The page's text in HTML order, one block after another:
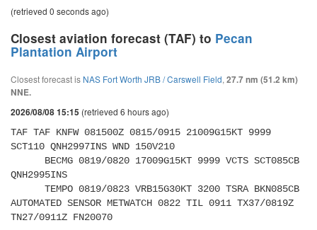
(retrieved 0 seconds ago)
Closest aviation forecast (TAF) to Pecan
Plantation Airport
Closest forecast is NAS Fort Worth JRB / Carswell Field, 27.7 nm (51.2 km)
NNE.
2026/08/08 15:15 (retrieved 6 hours ago)
TAF TAF KNFW 081500Z 0815/0915 21009G15KT 9999
SCT110 QNH2997INS WND 150V210
QNH2995INS
AUTOMATED SENSOR METWATCH 0822 TIL 0911 TX37/0819Z
TN27/0911Z FN20070